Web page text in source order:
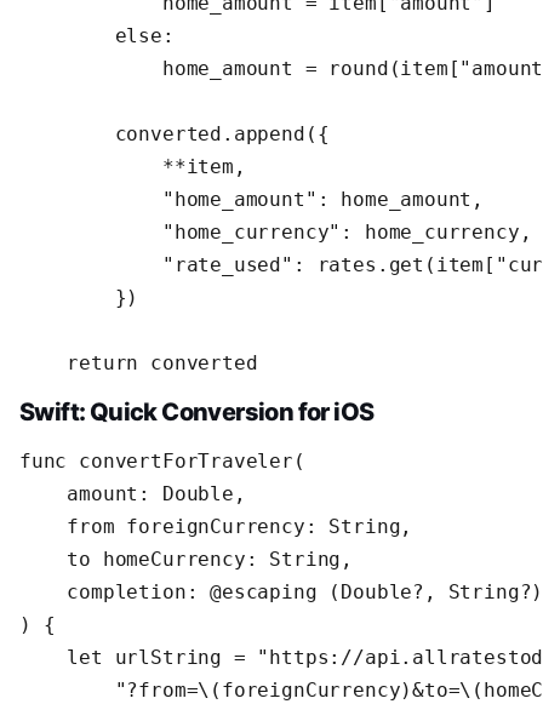
        else:
home_amount =
        converted.append({
            **item,
            "home_amount": home_amount,
            "home_currency": home_currency,
"rate_used":
        })
    return converted
Swift: Quick Conversion for iOS
func convertForTraveler(
    amount: Double,
    from foreignCurrency: String,
    to homeCurrency: String,
completion: @escaping (Double?,
) {
let urlString = "https://